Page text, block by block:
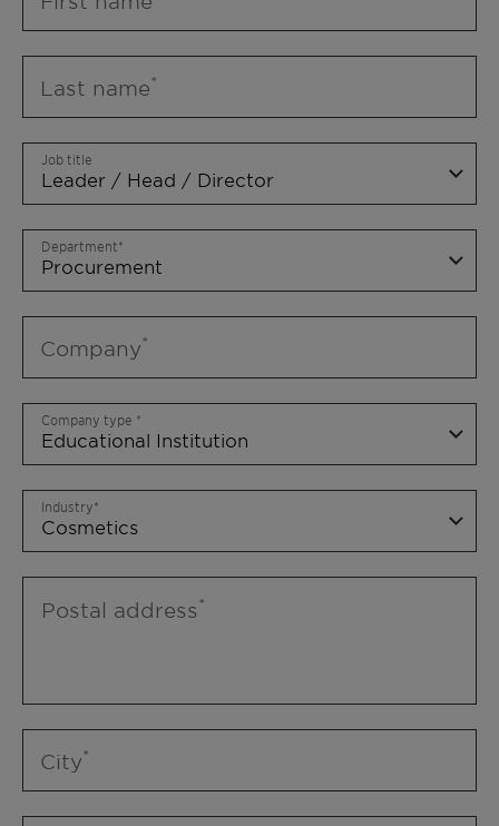
Last name
Job title
Department
Company
Company type
Industry
Postal address
City